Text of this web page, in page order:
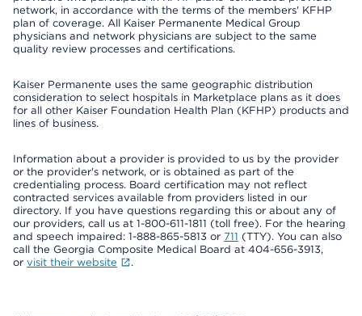
network, in accordance with the terms of the members' KFHP
plan of coverage. All Kaiser Permanente Medical Group
physicians and network physicians are subject to the same
quality review processes and certifications.
Kaiser Permanente uses the same geographic distribution
consideration to select hospitals in Marketplace plans as it does
for all other Kaiser Foundation Health Plan (KFHP) products and
lines of business.
Information about a provider is provided to us by the provider
or the provider's network, or is obtained as part of the
credentialing process. Board certification may not reflect
contracted services available from providers listed in our
directory. If you have questions regarding this or about any of
our providers, call us at 1-800-611-1811 (toll free). For the hearing
and speech impaired: 1-888-865-5813 or 711 (TTY). You can also
call the Georgia Composite Medical Board at 404-656-3913,
or visit their website .